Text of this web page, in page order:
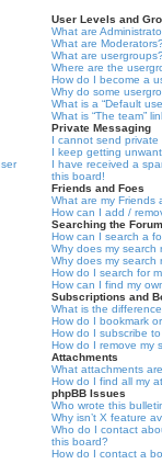
User Levels and
What are
What are
What are
Where are the
How do I become a
Why do some
What is a “Default
What is “The team”
Private Messaging
I cannot send private
I keep getting
I have received a
this board!
Friends and Foes
What are my Friends
How can I add /
Searching the
How can I search a
Why does my search
Why does my search
How do I search for
How can I find my
Subscriptions and
What is the
How do I bookmark
How do I subscribe
How do I remove my
Attachments
What attachments
How do I find all my
phpBB Issues
Who wrote this
Why isn’t X feature
Who do I contact
this board?
How do I contact a